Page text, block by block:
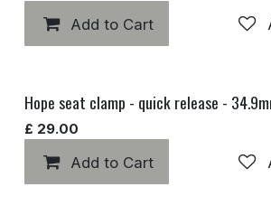
Add to Cart
Hope seat clamp - quick release -
£ 29.00
Add to Cart